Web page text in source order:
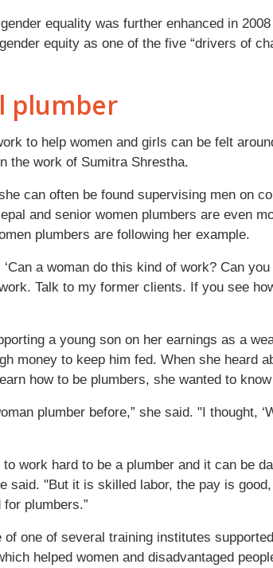
equality was further enhanced in
equity as one of the five “drivers of
plumber
to help women and girls can be felt
the work of Sumitra Shrestha.
can often be found supervising men on
and senior women plumbers are even
plumbers are following her example.
a woman do this kind of work? Can
Talk to my former clients. If you see
a young son on her earnings as a
money to keep him fed. When she heard
how to be plumbers, she wanted to
plumber before,” she said. "I thought,
work hard to be a plumber and it can be
said. "But it is skilled labor, the pay is
plumbers.”
of one of several training institutes
helped women and disadvantaged